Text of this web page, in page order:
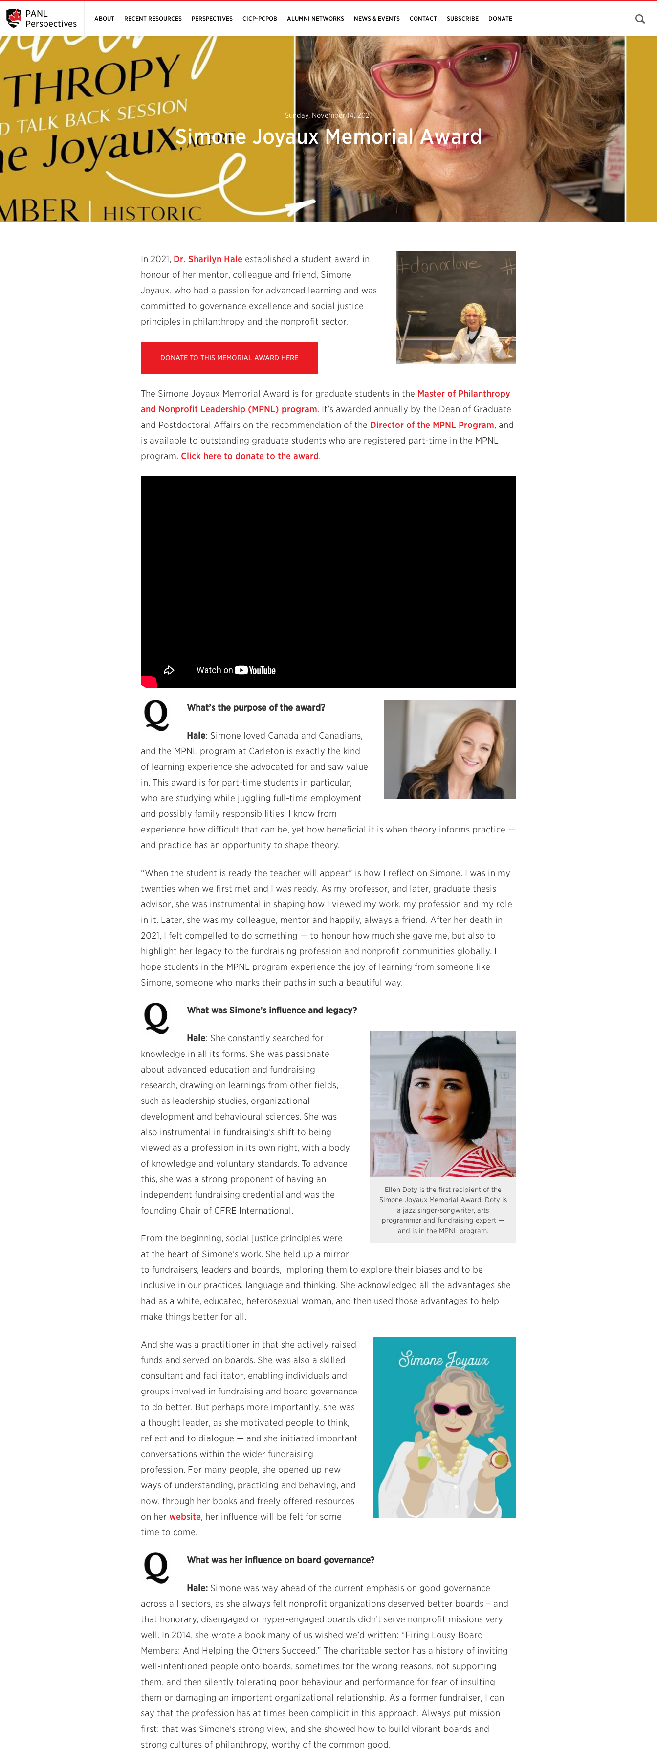
PANL
Perspectives
ABOUT RECENT RESOURCES PERSPECTIVES CICP-PCPOB ALUMNI NETWORKS NEWS & EVENTS CONTACT SUBSCRIBE DONATE Open
Sunday, November 14, 2021
Simone Joyaux Memorial Award
In 2021, Dr. Sharilyn Hale established a student award in
honour of her mentor, colleague and friend, Simone
Joyaux, who had a passion for advanced learning and was
committed to governance excellence and social justice
principles in philanthropy and the nonprofit sector.
DONATE TO THIS MEMORIAL AWARD HERE
The Simone Joyaux Memorial Award is for graduate students in the Master of Philanthropy
and Nonprofit Leadership (MPNL) program. It’s awarded annually by the Dean of Graduate
and Postdoctoral Affairs on the recommendation of the Director of the MPNL Program, and
is available to outstanding graduate students who are registered part-time in the MPNL
program. Click here to donate to the award.
What’s the purpose of the award?
Hale: Simone loved Canada and Canadians,
and the MPNL program at Carleton is exactly the kind
of learning experience she advocated for and saw value
in. This award is for part-time students in particular,
who are studying while juggling full-time employment
and possibly family responsibilities. I know from
experience how difficult that can be, yet how beneficial it is when theory informs practice —
and practice has an opportunity to shape theory.
“When the student is ready the teacher will appear” is how I reflect on Simone. I was in my
twenties when we first met and I was ready. As my professor, and later, graduate thesis
advisor, she was instrumental in shaping how I viewed my work, my profession and my role
in it. Later, she was my colleague, mentor and happily, always a friend. After her death in
2021, I felt compelled to do something — to honour how much she gave me, but also to
highlight her legacy to the fundraising profession and nonprofit communities globally. I
hope students in the MPNL program experience the joy of learning from someone like
Simone, someone who marks their paths in such a beautiful way.
What was Simone’s influence and legacy?
Ellen Doty is the first recipient of the
Simone Joyaux Memorial Award. Doty is
a jazz singer-songwriter, arts
programmer and fundraising expert —
and is in the MPNL program.
Hale: She constantly searched for
knowledge in all its forms. She was passionate
about advanced education and fundraising
research, drawing on learnings from other fields,
such as leadership studies, organizational
development and behavioural sciences. She was
also instrumental in fundraising’s shift to being
viewed as a profession in its own right, with a body
of knowledge and voluntary standards. To advance
this, she was a strong proponent of having an
independent fundraising credential and was the
founding Chair of CFRE International.
From the beginning, social justice principles were
at the heart of Simone’s work. She held up a mirror
to fundraisers, leaders and boards, imploring them to explore their biases and to be
inclusive in our practices, language and thinking. She acknowledged all the advantages she
had as a white, educated, heterosexual woman, and then used those advantages to help
make things better for all.
And she was a practitioner in that she actively raised
funds and served on boards. She was also a skilled
consultant and facilitator, enabling individuals and
groups involved in fundraising and board governance
to do better. But perhaps more importantly, she was
a thought leader, as she motivated people to think,
reflect and to dialogue — and she initiated important
conversations within the wider fundraising
profession. For many people, she opened up new
ways of understanding, practicing and behaving, and
now, through her books and freely offered resources
on her website, her influence will be felt for some
time to come.
What was her influence on board governance?
Hale: Simone was way ahead of the current emphasis on good governance
across all sectors, as she always felt nonprofit organizations deserved better boards – and
that honorary, disengaged or hyper-engaged boards didn’t serve nonprofit missions very
well. In 2014, she wrote a book many of us wished we’d written: “Firing Lousy Board
Members: And Helping the Others Succeed.” The charitable sector has a history of inviting
well-intentioned people onto boards, sometimes for the wrong reasons, not supporting
them, and then silently tolerating poor behaviour and performance for fear of insulting
them or damaging an important organizational relationship. As a former fundraiser, I can
say that the profession has at times been complicit in this approach. Always put mission
first: that was Simone’s strong view, and she showed how to build vibrant boards and
strong cultures of philanthropy, worthy of the common good.